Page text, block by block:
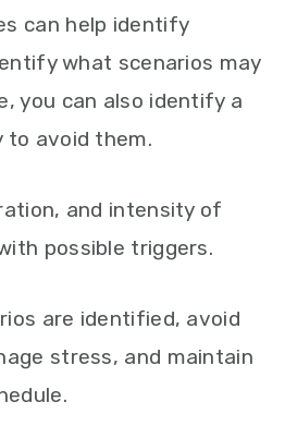
can help identify
what scenarios may
you can also identify a
to avoid them.
and intensity of
possible triggers.
are identified, avoid
stress, and maintain